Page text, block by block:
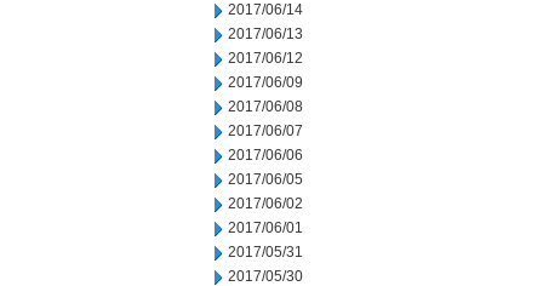
2017/06/14
2017/06/13
2017/06/12
2017/06/09
2017/06/08
2017/06/07
2017/06/06
2017/06/05
2017/06/02
2017/06/01
2017/05/31
2017/05/30